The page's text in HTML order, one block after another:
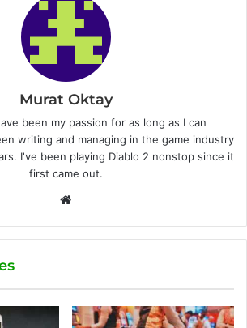
Murat Oktay
been my passion for as long as I can
writing and managing in the game industry
I've been playing Diablo 2 nonstop since it
first came out.
b
e